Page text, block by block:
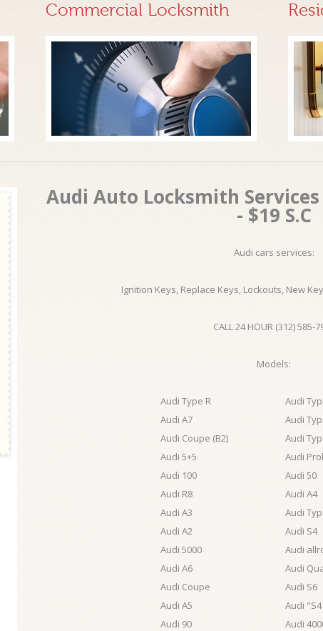
Commercial Locksmith
Audi Auto Locksmith
- $19 S.C
Audi cars services:
Ignition Keys, Replace Keys, Lockouts, New
CALL 24 HOUR (312) 585-
Models:
Audi Type R
Audi A7
Audi Coupe (B2)
Audi 5+5
Audi 100
Audi R8
Audi A3
Audi A2
Audi 5000
Audi A6
Audi Coupe
Audi A5
Audi 90
Audi
Audi
Audi
Audi
Audi 50
Audi A4
Audi
Audi S4
Audi
Audi
Audi S6
Audi
Audi